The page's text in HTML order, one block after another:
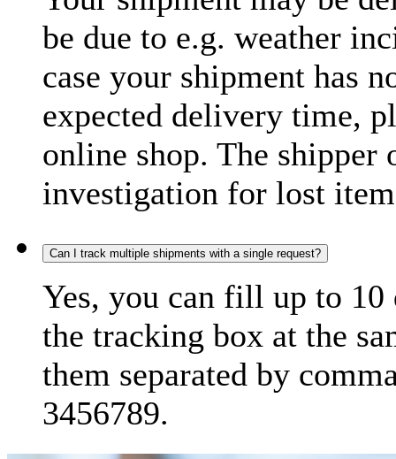
be due to e.g. weather
case your shipment has
expected delivery time,
online shop. The shipper
investigation for lost
Can I track multiple shipments with a single request?
Yes, you can fill up to
the tracking box at the
them separated by
3456789.